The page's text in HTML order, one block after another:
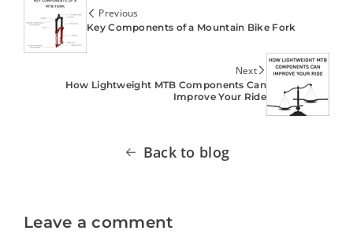
Previous
Key Components of a Mountain Bike Fork
Next
How Lightweight MTB Components Can
Improve Your Ride
Back to blog
Leave a comment